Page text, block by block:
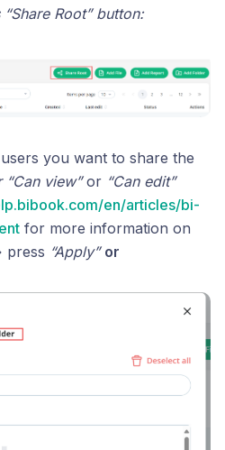
Root” button:
you want to share the
“Can view”or “Can edit”
en/articles/bi-
for more information on
press “Apply” or